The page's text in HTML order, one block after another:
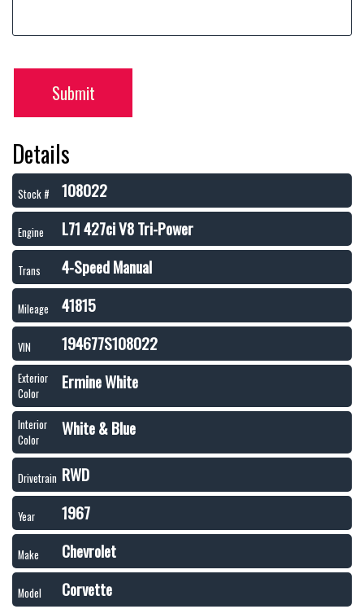
Submit
Details
Stock # 108022
Engine L71 427ci V8 Tri-Power
Trans 4-Speed Manual
Mileage 41815
VIN 194677S108022
Exterior
Color
Ermine White
Interior
Color
White & Blue
Drivetrain RWD
Year 1967
Make Chevrolet
Model Corvette